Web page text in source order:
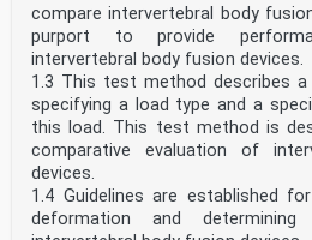
compare intervertebral body
purport to provide
intervertebral body fusion devices.
1.3 This test method describes
specifying a load type and a
this load. This test method is
comparative evaluation of
devices.
1.4 Guidelines are established
deformation and